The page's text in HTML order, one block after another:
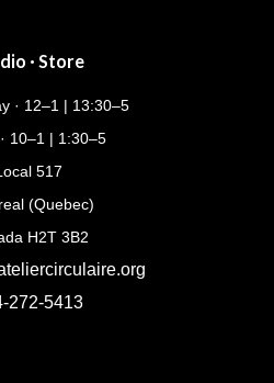
· Store
· 12–1 | 13:30–5
10–1 | 1:30–5
517
(Quebec)
H2T 3B2
272-5413